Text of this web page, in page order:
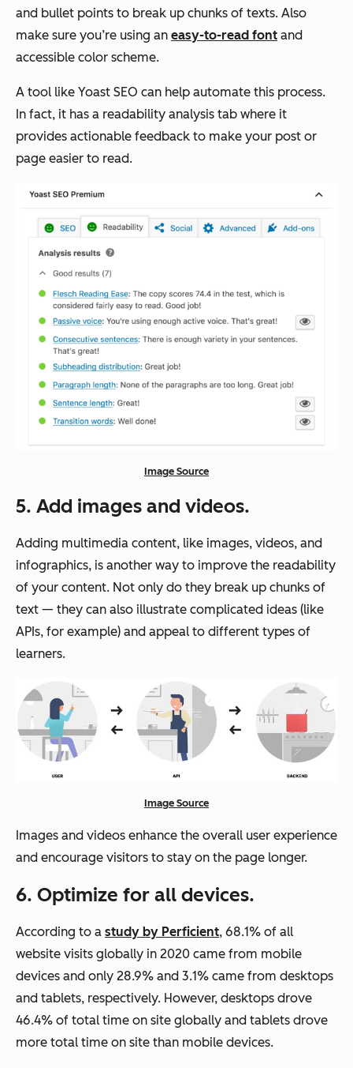
and bullet points to break up chunks of texts. Also
make sure you’re using an easy-to-read font and
accessible color scheme.
A tool like Yoast SEO can help automate this process.
In fact, it has a readability analysis tab where it
provides actionable feedback to make your post or
page easier to read.
Image Source
5. Add images and videos.
Adding multimedia content, like images, videos, and
infographics, is another way to improve the readability
of your content. Not only do they break up chunks of
text — they can also illustrate complicated ideas (like
APIs, for example) and appeal to different types of
learners.
Image Source
Images and videos enhance the overall user experience
and encourage visitors to stay on the page longer.
6. Optimize for all devices.
According to a study by Perficient, 68.1% of all
website visits globally in 2020 came from mobile
devices and only 28.9% and 3.1% came from desktops
and tablets, respectively. However, desktops drove
46.4% of total time on site globally and tablets drove
more total time on site than mobile devices.